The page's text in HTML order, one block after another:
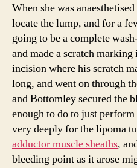
When she was
locate the lump, and for a
going to be a complete
and made a scratch
incision where his scratch
long, and went on through
and Bottomley secured the
enough to do to just
very deeply for the lipoma
adductor muscle sheaths,
bleeding point as it arose